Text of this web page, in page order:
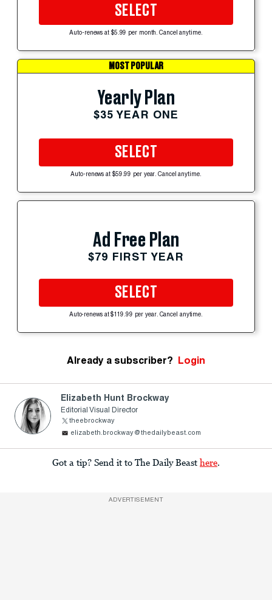
SELECT
Auto-renews at $5.99 per month. Cancel anytime.
MOST POPULAR
Yearly Plan
$35 YEAR ONE
SELECT
Auto-renews at $59.99 per year. Cancel anytime.
Ad Free Plan
$79 FIRST YEAR
SELECT
Auto-renews at $119.99 per year. Cancel anytime.
Already a subscriber? Login
Elizabeth Hunt Brockway
Editorial Visual Director
theebrockway
elizabeth.brockway@thedailybeast.com
Got a tip? Send it to The Daily Beast here.
ADVERTISEMENT